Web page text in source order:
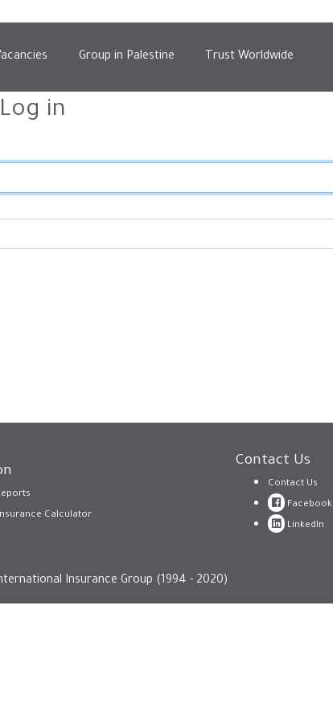
Group in Palestine Trust Worldwide
Log in
Calculator
Contact Us
Contact Us
Facebook
LinkedIn
Insurance Group (1994 - 2020)